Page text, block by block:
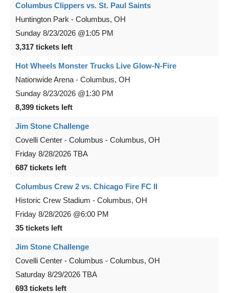
Columbus Clippers vs. St. Paul Saints
Huntington Park - Columbus, OH
Sunday 8/23/2026 @1:05 PM
3,317 tickets left
Hot Wheels Monster Trucks Live Glow-N-Fire
Nationwide Arena - Columbus, OH
Sunday 8/23/2026 @1:30 PM
8,399 tickets left
Jim Stone Challenge
Covelli Center - Columbus - Columbus, OH
Friday 8/28/2026 TBA
687 tickets left
Columbus Crew 2 vs. Chicago Fire FC II
Historic Crew Stadium - Columbus, OH
Friday 8/28/2026 @6:00 PM
35 tickets left
Jim Stone Challenge
Covelli Center - Columbus - Columbus, OH
Saturday 8/29/2026 TBA
693 tickets left